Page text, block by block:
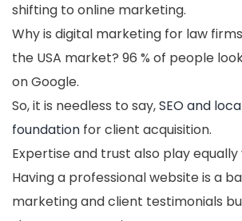
shifting to online marketing.
Why is digital marketing for law
the USA market? 96 % of people
on Google.
So, it is needless to say,SEO and
foundation for client acquisition.
Expertise and trust also play equally
Having a professional website is a
marketing and client testimonials